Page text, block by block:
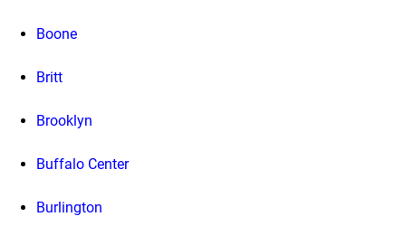
Boone
Britt
Brooklyn
Buffalo Center
Burlington